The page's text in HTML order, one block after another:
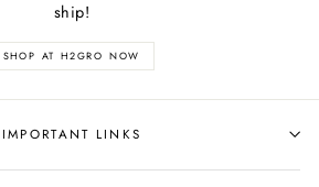
ship!
SHOP AT H2GRO NOW
IMPORTANT LINKS